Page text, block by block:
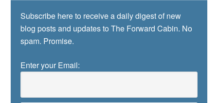
Subscribe here to receive a daily digest of new
blog posts and updates to The Forward Cabin. No
spam. Promise.
Enter your Email: